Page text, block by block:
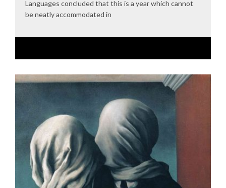
Languages concluded that this is a year which cannot
be neatly accommodated in